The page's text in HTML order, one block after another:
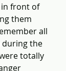
in front of
them
all
during the
totally